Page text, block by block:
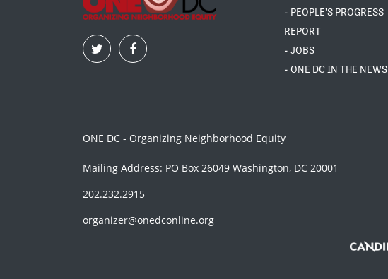
- PEOPLE'S PROGRESS
REPORT
- JOBS
- ONE DC IN THE NEWS
ONE DC - Organizing Neighborhood Equity
Mailing Address: PO Box 26049 Washington, DC 20001
202.232.2915
organizer@onedconline.org